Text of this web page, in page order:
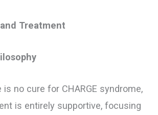
Treatment
is no cure for CHARGE syndrome,
is entirely supportive, focusing